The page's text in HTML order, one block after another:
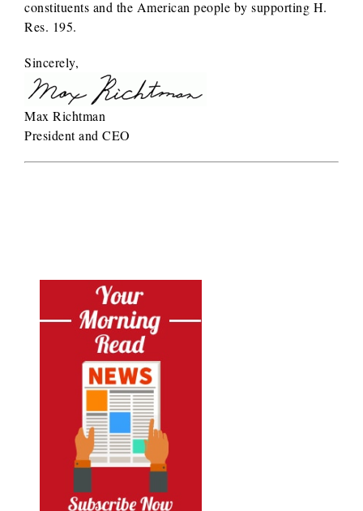
constituents and the American people by supporting H.
Res. 195.
Sincerely,
Max Richtman
President and CEO